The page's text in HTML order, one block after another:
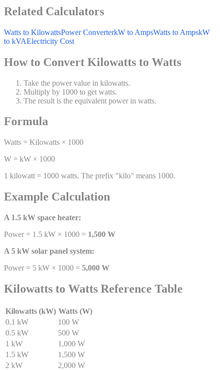
Related Calculators
Watts to KilowattsPower ConverterkW to AmpsWatts to AmpskW
to kVAElectricity Cost
How to Convert Kilowatts to Watts
Take the power value in kilowatts.
Multiply by 1000 to get watts.
The result is the equivalent power in watts.
Formula
Watts = Kilowatts × 1000
W = kW × 1000
1 kilowatt = 1000 watts. The prefix "kilo" means 1000.
Example Calculation
A 1.5 kW space heater:
Power = 1.5 kW × 1000 = 1,500 W
A 5 kW solar panel system:
Power = 5 kW × 1000 = 5,000 W
Kilowatts to Watts Reference Table
Kilowatts (kW) Watts (W)
0.1 kW
100 W
0.5 kW
500 W
1 kW
1,000 W
1.5 kW
1,500 W
2 kW
2,000 W